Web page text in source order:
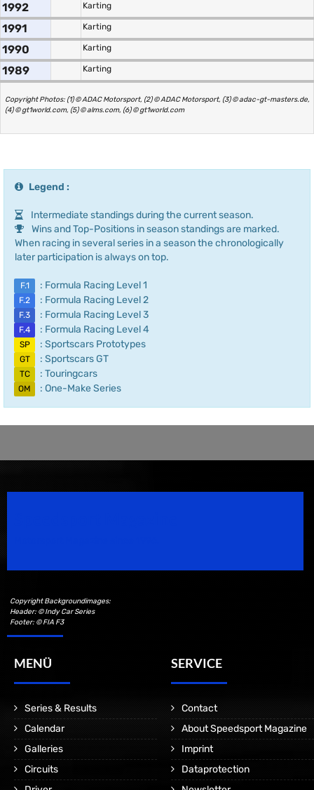
1992 Karting
1991 Karting
1990 Karting
1989 Karting
Copyright Photos: (1) © ADAC Motorsport, (2) © ADAC Motorsport, (3) © adac-gt-masters.de,
(4) © gt1world.com, (5) © alms.com, (6) © gt1world.com
Legend :
Intermediate standings during the current season.
Wins and Top-Positions in season standings are marked.
When racing in several series in a season the chronologically
later participation is always on top.
F.1 : Formula Racing Level 1
F.2 : Formula Racing Level 2
F.3 : Formula Racing Level 3
F.4 : Formula Racing Level 4
SP : Sportscars Prototypes
GT : Sportscars GT
TC : Touringcars
OM : One-Make Series
Copyright Backgroundimages:
Header: © Indy Car Series
Footer: © FIA F3
MENÜ
Series & Results
Calendar
Galleries
Circuits
SERVICE
Contact
About Speedsport Magazine
Imprint
Dataprotection